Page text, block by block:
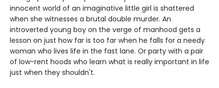
innocent world of an imaginative little girl is shattered
when she witnesses a brutal double murder. An
introverted young boy on the verge of manhood gets a
lesson on just how far is too far when he falls for a needy
woman who lives life in the fast lane. Or party with a pair
of low-rent hoods who learn what is really important in life
just when they shouldn't.